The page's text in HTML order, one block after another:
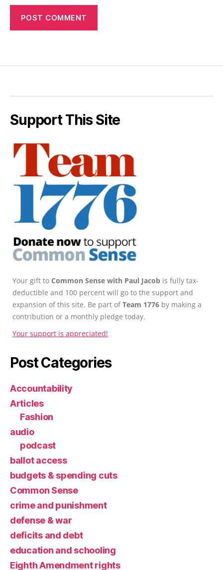
Support This Site
Your gift to Common Sense with Paul Jacob is fully tax-
deductible and 100 percent will go to the support and
expansion of this site. Be part ofTeam 1776 by making a
contribution or a monthly pledge today.
Your support is appreciated!
Post Categories
Accountability
Articles
Fashion
audio
podcast
ballot access
budgets & spending cuts
Common Sense
crime and punishment
defense & war
deficits and debt
education and schooling
Eighth Amendment rights